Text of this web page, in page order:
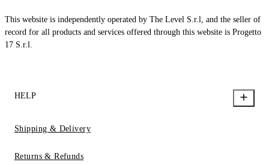
This website is independently operated by The Level S.r.l, and the seller of
record for all products and services offered through this website is Progetto
17 S.r.l.
HELP
Shipping & Delivery
Returns & Refunds